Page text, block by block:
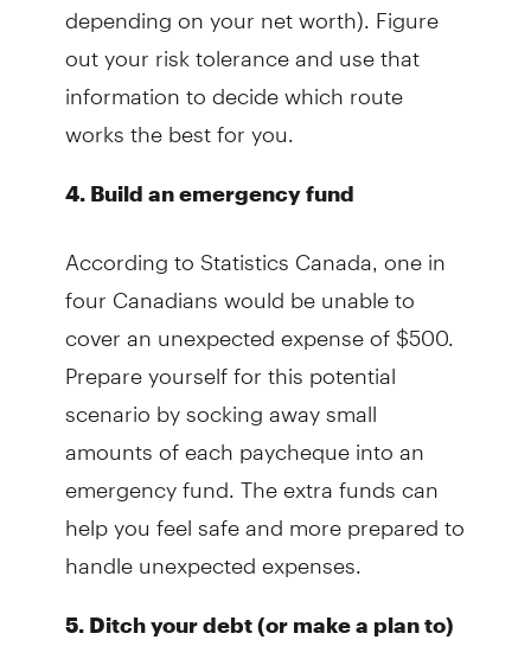
depending on your net worth). Figure
out your risk tolerance and use that
information to decide which route
works the best for you.
4. Build an emergency fund
According to Statistics Canada, one in
four Canadians would be unable to
cover an unexpected expense of $500.
Prepare yourself for this potential
scenario by socking away small
amounts of each paycheque into an
emergency fund. The extra funds can
help you feel safe and more prepared to
handle unexpected expenses.
5. Ditch your debt (or make a plan to)